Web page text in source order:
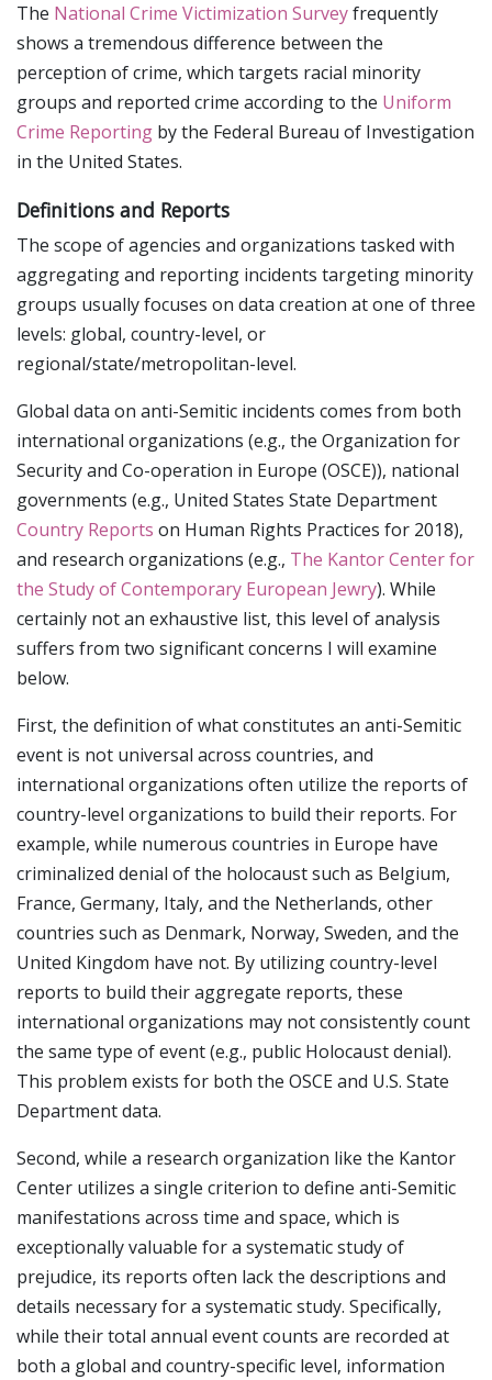
The National Crime Victimization Surveyfrequently
shows a tremendous difference between the
perception of crime, which targets racial minority
groups and reported crime according to the Uniform
Crime Reporting by the Federal Bureau of Investigation
in the United States.
Definitions and Reports
The scope of agencies and organizations tasked with
aggregating and reporting incidents targeting minority
groups usually focuses on data creation at one of three
levels: global, country-level, or
regional/state/metropolitan-level.
Global data on anti-Semitic incidents comes from both
international organizations (e.g., the Organization for
Security and Co-operation in Europe (OSCE)), national
governments (e.g., United States State Department
Country Reports on Human Rights Practices for 2018),
and research organizations (e.g., The Kantor Center for
the Study of Contemporary European Jewry). While
certainly not an exhaustive list, this level of analysis
suffers from two significant concerns I will examine
below.
First, the definition of what constitutes an anti-Semitic
event is not universal across countries, and
international organizations often utilize the reports of
country-level organizations to build their reports. For
example, while numerous countries in Europe have
criminalized denial of the holocaust such as Belgium,
France, Germany, Italy, and the Netherlands, other
countries such as Denmark, Norway, Sweden, and the
United Kingdom have not. By utilizing country-level
reports to build their aggregate reports, these
international organizations may not consistently count
the same type of event (e.g., public Holocaust denial).
This problem exists for both the OSCE and U.S. State
Department data.
Second, while a research organization like the Kantor
Center utilizes a single criterion to define anti-Semitic
manifestations across time and space, which is
exceptionally valuable for a systematic study of
prejudice, its reports often lack the descriptions and
details necessary for a systematic study. Specifically,
while their total annual event counts are recorded at
both a global and country-specific level, information